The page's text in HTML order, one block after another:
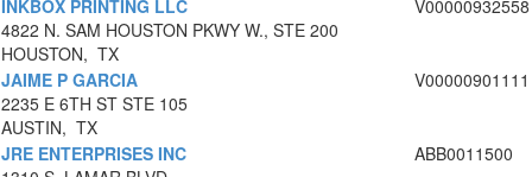
INKBOX PRINTING LLC
4822 N. SAM HOUSTON PKWY W., STE 200
HOUSTON, TX
V00000932558
JAIME P GARCIA
2235 E 6TH ST STE 105
AUSTIN, TX
V00000901111
JRE ENTERPRISES INC
ABB0011500